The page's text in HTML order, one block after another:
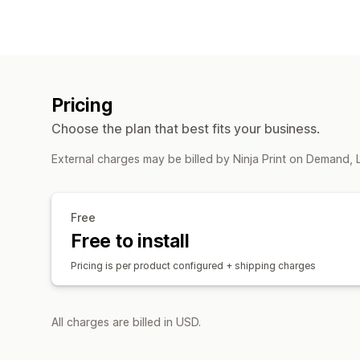
Pricing
Choose the plan that best fits your business.
External charges may be billed by Ninja Print on
Free
Free to install
Pricing is per product configured + shipping charges
All charges are billed in USD.